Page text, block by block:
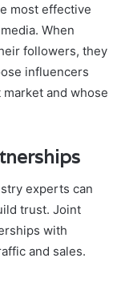
most effective
When
followers, they
influencers
and whose
experts can
trust. Joint
with
and sales.